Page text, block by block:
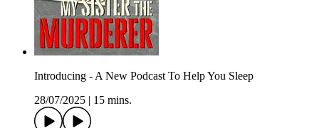
Introducing - A New Podcast To Help You Sleep
28/07/2025
15 mins.